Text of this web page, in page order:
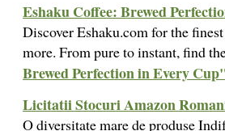
Eshaku Coffee: Brewed
Discover Eshaku.com for the
more. From pure to instant, find
Brewed Perfection in Every
Licitatii Stocuri Amazon
O diversitate mare de produse